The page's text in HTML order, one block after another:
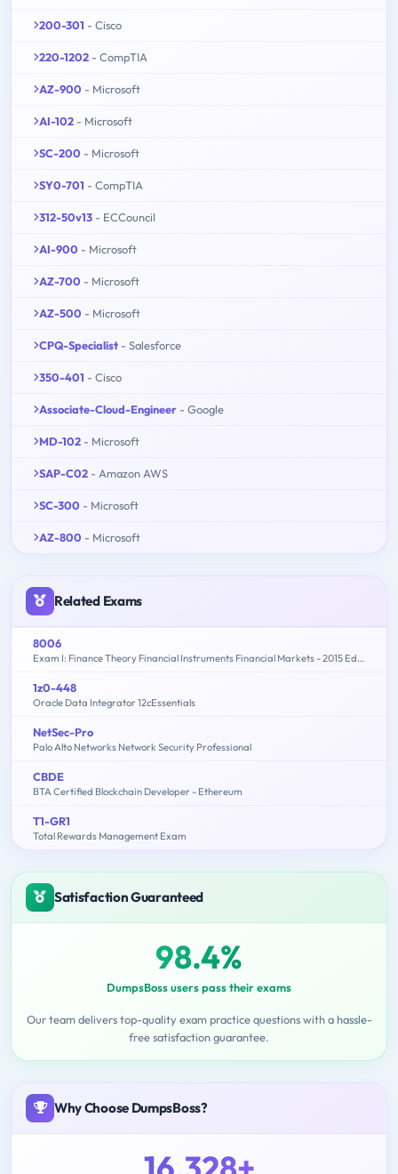
200-301 - Cisco
220-1202 - CompTIA
AZ-900 - Microsoft
AI-102 - Microsoft
SC-200 - Microsoft
SY0-701 - CompTIA
312-50v13 - ECCouncil
AI-900 - Microsoft
AZ-700 - Microsoft
AZ-500 - Microsoft
CPQ-Specialist - Salesforce
350-401 - Cisco
Associate-Cloud-Engineer - Google
MD-102 - Microsoft
SAP-C02 - Amazon AWS
SC-300 - Microsoft
AZ-800 - Microsoft
Related Exams
8006
Exam I: Finance Theory Financial Instruments Financial Markets - 2015 Edition
1z0-448
Oracle Data Integrator 12cEssentials
NetSec-Pro
Palo Alto Networks Network Security Professional
CBDE
BTA Certified Blockchain Developer - Ethereum
T1-GR1
Total Rewards Management Exam
Satisfaction Guaranteed
98.4%
DumpsBoss users pass their exams
Our team delivers top-quality exam practice questions with a hassle-
free satisfaction guarantee.
Why Choose DumpsBoss?